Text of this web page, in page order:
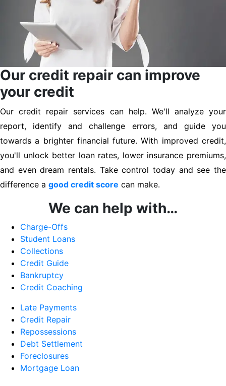
Our credit repair can improve
your credit
Our credit repair services can help. We'll analyze your
report, identify and challenge errors, and guide you
towards a brighter financial future. With improved credit,
you'll unlock better loan rates, lower insurance premiums,
and even dream rentals. Take control today and see the
difference a good credit score can make.
We can help with…
Charge-Offs
Student Loans
Collections
Credit Guide
Bankruptcy
Credit Coaching
Late Payments
Credit Repair
Repossessions
Debt Settlement
Foreclosures
Mortgage Loan